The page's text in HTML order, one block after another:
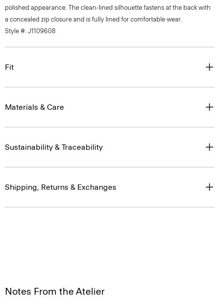
polished appearance. The clean-lined silhouette fastens at the back with
a concealed zip closure and is fully lined for comfortable wear.
Style #: J1109608
Fit
Materials & Care
Sustainability & Traceability
Shipping, Returns & Exchanges
Notes From the Atelier